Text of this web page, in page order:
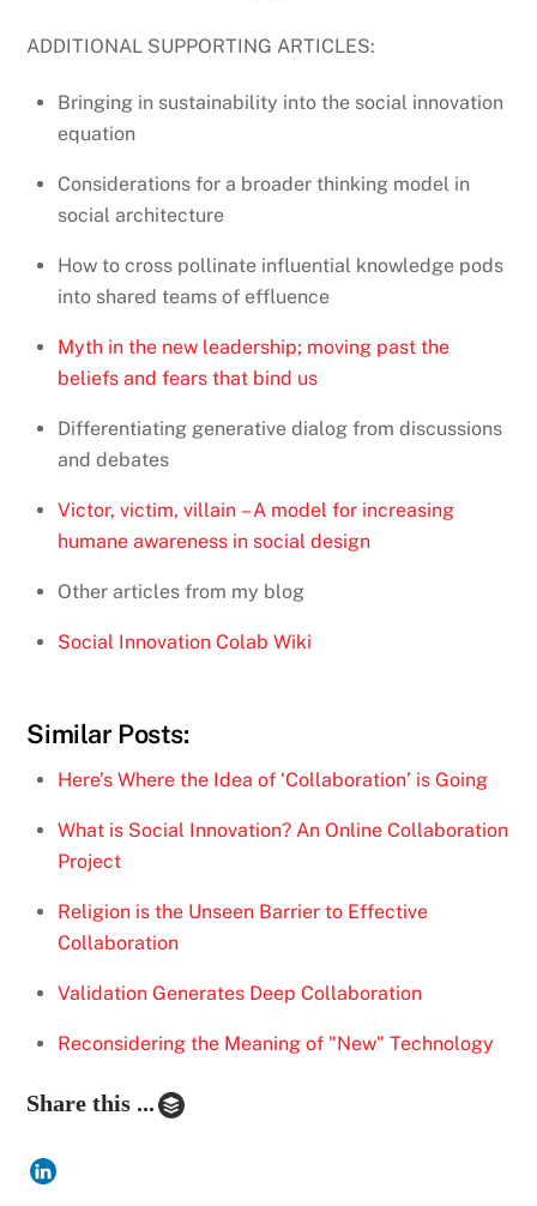
ADDITIONAL SUPPORTING ARTICLES:
Bringing in sustainability into the social innovation
equation
Considerations for a broader thinking model in
social architecture
How to cross pollinate influential knowledge pods
into shared teams of effluence
Myth in the new leadership; moving past the
beliefs and fears that bind us
Differentiating generative dialog from discussions
and debates
Victor, victim, villain – A model for increasing
humane awareness in social design
Other articles from my blog
Social Innovation Colab Wiki
Similar Posts:
Here’s Where the Idea of ‘Collaboration’ is Going
What is Social Innovation? An Online Collaboration
Project
Religion is the Unseen Barrier to Effective
Collaboration
Validation Generates Deep Collaboration
Reconsidering the Meaning of "New" Technology
Share this ...